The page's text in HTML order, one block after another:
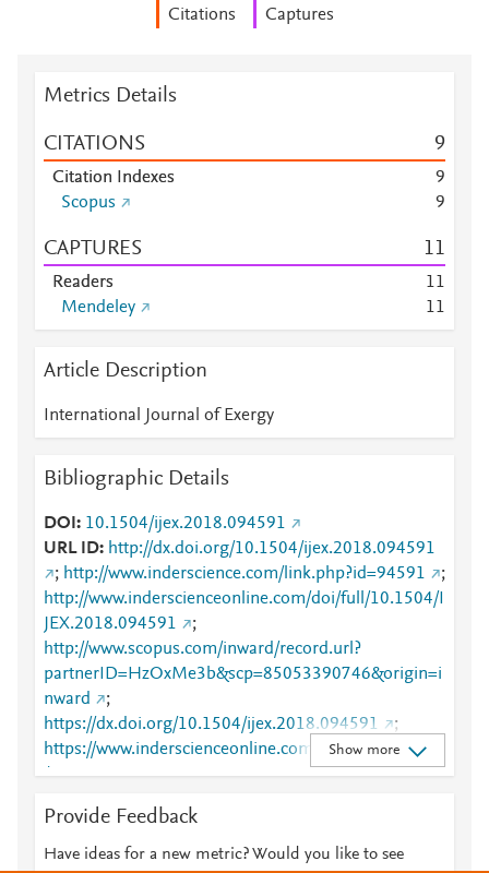
Citations Captures
Metrics Details
CITATIONS 9
Citation Indexes
9
Scopus
9
CAPTURES 11
Readers 11
Mendeley
11
Article Description
International Journal of Exergy
Bibliographic Details
DOI
10.1504/ijex.2018.094591
URL ID
http://dx.doi.org/10.1504/ijex.2018.094591
; http://www.inderscience.com/link.php?id=94591
;
http://www.inderscienceonline.com/doi/full/10.1504/I
JEX.2018.094591
;
http://www.scopus.com/inward/record.url?
partnerID=HzOxMe3b&scp=85053390746&origin=i
nward
;
https://dx.doi.org/10.1504/ijex.2018.094591
;
https://www.inderscienceonline.com/doi/abs/10.1504
/IJEX.2018.094591
Show more
Provide Feedback
Have ideas for a new metric? Would you like to see